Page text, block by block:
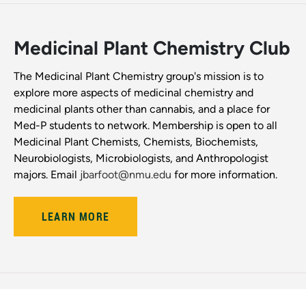
Medicinal Plant Chemistry Club
The Medicinal Plant Chemistry group's mission is to
explore more aspects of medicinal chemistry and
medicinal plants other than cannabis, and a place for
Med-P students to network. Membership is open to all
Medicinal Plant Chemists, Chemists, Biochemists,
Neurobiologists, Microbiologists, and Anthropologist
majors. Email jbarfoot@nmu.edu for more information.
LEARN MORE